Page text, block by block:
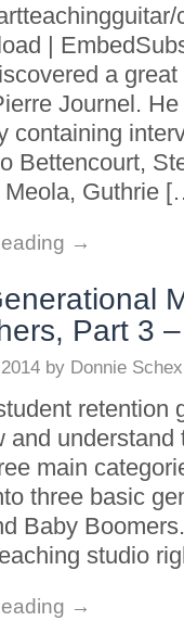
|
a
Journel.
containing
Bettencourt,
Meola, Guthrie
→
Part 3
by Donnie
retention
understand
main
three basic
Baby
studio
→